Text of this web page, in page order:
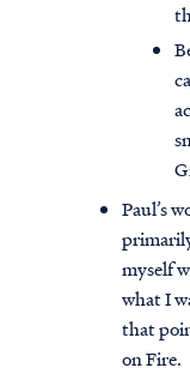
Paul’s
myself
what I
that
on Fire.